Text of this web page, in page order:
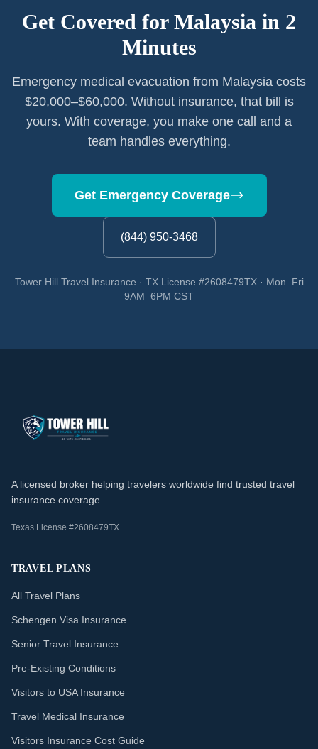
Get Covered for Malaysia in 2
Minutes
Emergency medical evacuation from Malaysia costs
$20,000–$60,000. Without insurance, that bill is
yours. With coverage, you make one call and a
team handles everything.
Get Emergency Coverage
(844) 950-3468
Tower Hill Travel Insurance · TX License #2608479TX · Mon–Fri
9AM–6PM CST
A licensed broker helping travelers worldwide find trusted travel
insurance coverage.
Texas License #2608479TX
TRAVEL PLANS
All Travel Plans
Schengen Visa Insurance
Senior Travel Insurance
Pre-Existing Conditions
Visitors to USA Insurance
Travel Medical Insurance
Visitors Insurance Cost Guide